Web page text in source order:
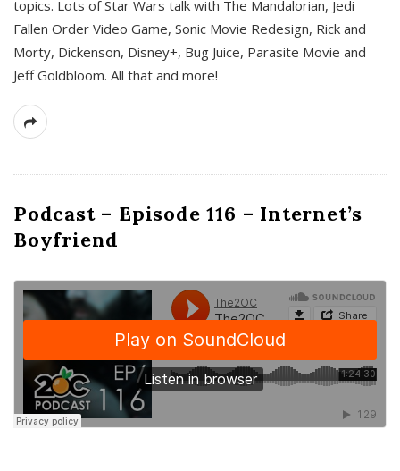
topics. Lots of Star Wars talk with The Mandalorian, Jedi
Fallen Order Video Game, Sonic Movie Redesign, Rick and
Morty, Dickenson, Disney+, Bug Juice, Parasite Movie and
Jeff Goldbloom. All that and more!
Podcast – Episode 116 – Internet’s
Boyfriend